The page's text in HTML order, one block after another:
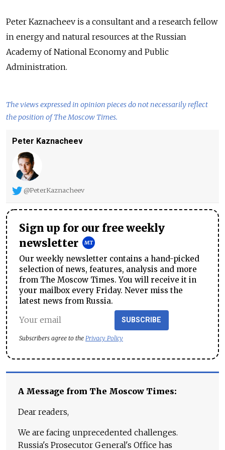
Peter Kaznacheev is a consultant and a research fellow
in energy and natural resources at the Russian
Academy of National Economy and Public
Administration.
The views expressed in opinion pieces do not necessarily reflect
the position of The Moscow Times.
Peter Kaznacheev
@PeterKaznacheev
Sign up for our free weekly
newsletter
Our weekly newsletter contains a hand-picked
selection of news, features, analysis and more
from The Moscow Times. You will receive it in
your mailbox every Friday. Never miss the
latest news from Russia.
SUBSCRIBE
Subscribers agree to the Privacy Policy
A Message from The Moscow Times:
Dear readers,
We are facing unprecedented challenges.
Russia's Prosecutor General's Office has